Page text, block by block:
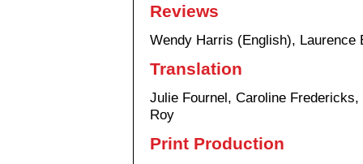
Reviews
Wendy Harris (English), Laurence
Translation
Julie Fournel, Caroline
Roy
Print Production